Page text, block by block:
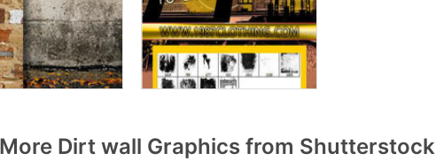
Dirt wall Graphics from Shutterstock